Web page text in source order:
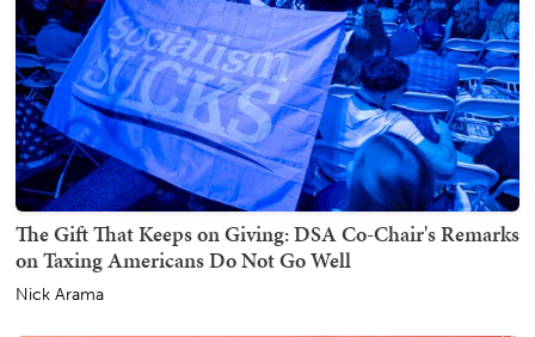
The Gift That Keeps on Giving: DSA Co-Chair's Remarks
on Taxing Americans Do Not Go Well
Nick Arama